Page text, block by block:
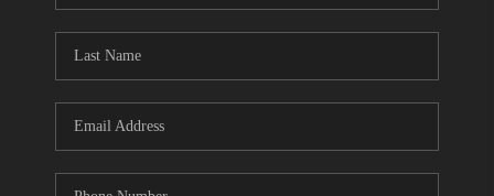
TOP AREAS